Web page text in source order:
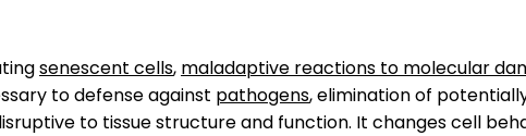
senescent cells, maladaptive reactions to molecular
to defense against pathogens, elimination of
to tissue structure and function. It changes cell